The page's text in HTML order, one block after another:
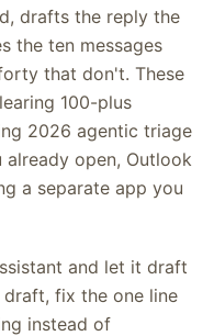
drafts the reply the
the ten messages
that don't. These
100-plus
2026 agentic triage
open, Outlook
a separate app you
and let it draft
fix the one line
instead of